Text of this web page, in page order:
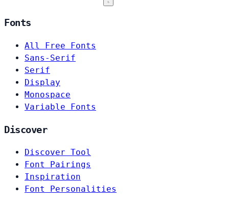
Fonts
All Free Fonts
Sans-Serif
Serif
Display
Monospace
Variable Fonts
Discover
Discover Tool
Font Pairings
Inspiration
Font Personalities